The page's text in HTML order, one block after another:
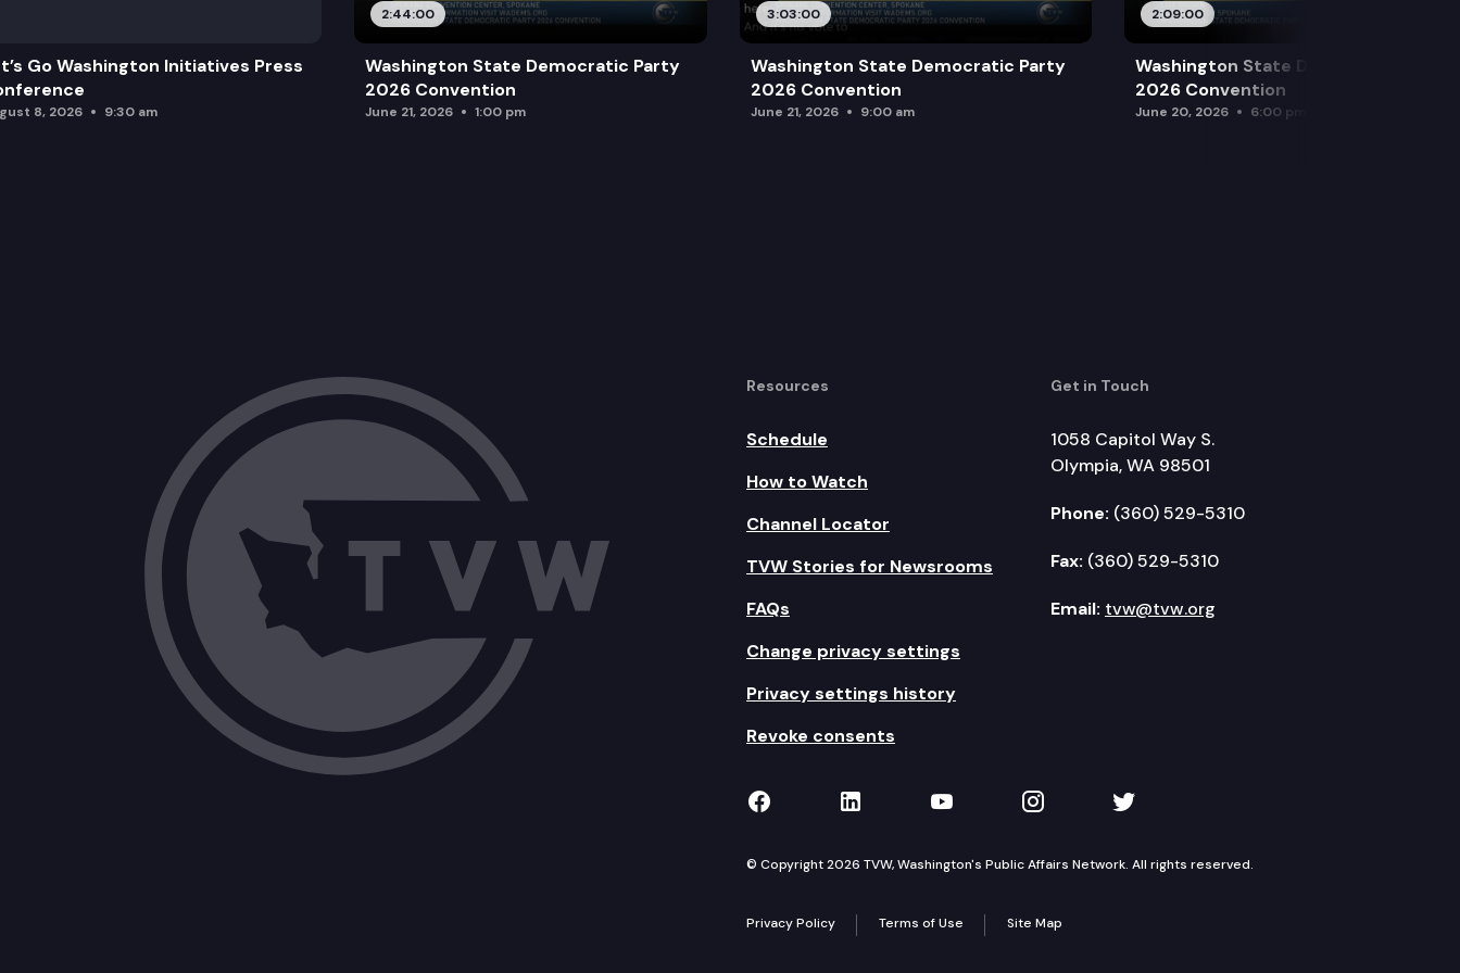
Go Washington Initiatives Press
8, 2026 9:30 am
2:44:00
Washington State Democratic Party
2026 Convention
June 21, 2026 1:00 pm
3:03:00
Washington State Democratic Party
2026 Convention
June 21, 2026 9:00 am
2:09:00
Washington State Democratic Party
2026 Convention
June 20, 2026 6:00 pm
Resources
Schedule
How to Watch
Channel Locator
TVW Stories for Newsrooms
FAQs
Change privacy settings
Privacy settings history
Revoke consents
Get in Touch
1058 Capitol Way S.
Olympia, WA 98501
Phone: (360) 529-5310
Fax: (360) 529-5310
Email: tvw@tvw.org
TVW on Facebook
TVW on LinkedIn
TVW on YouTube
TVW on Instagram
TVW on Twitter
© Copyright 2026 TVW, Washington's Public Affairs Network. All rights reserved.
Privacy Policy Terms of Use Site Map